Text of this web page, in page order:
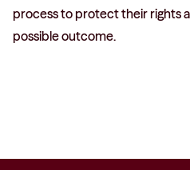
process to protect their rights
possible outcome.